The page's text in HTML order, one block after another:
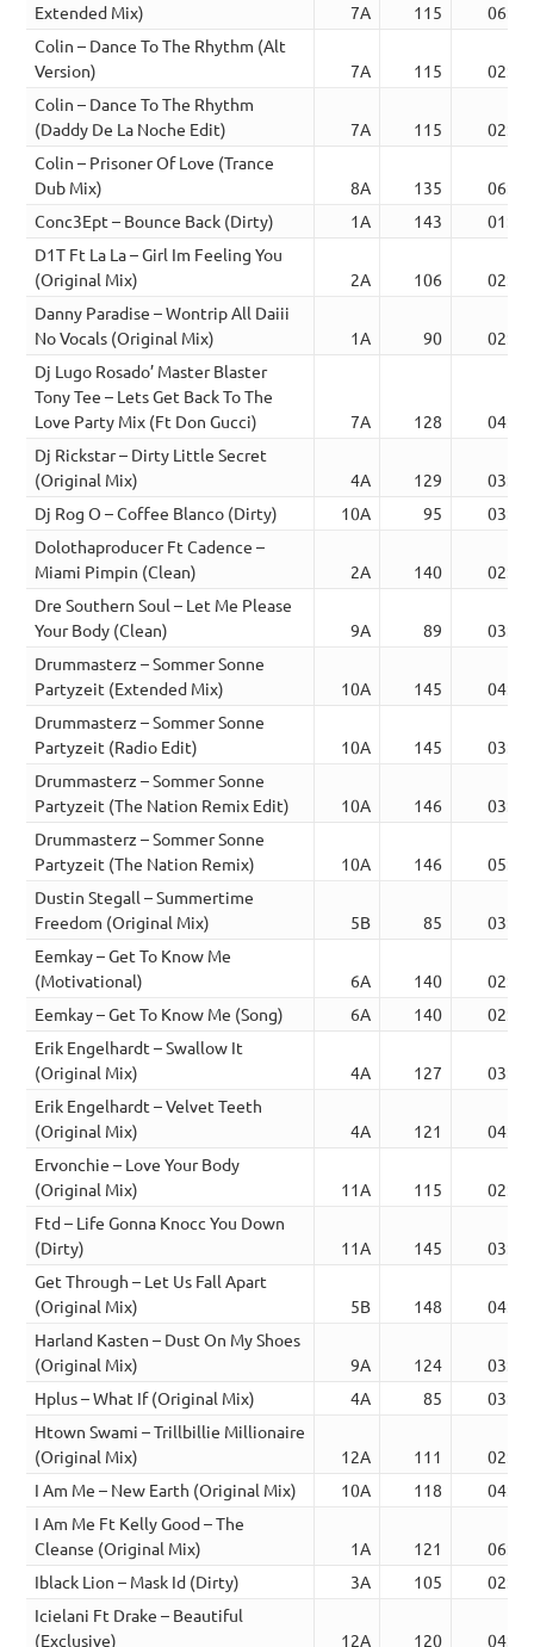
Extended Mix)
7A 115
06:32
Colin – Dance To The Rhythm (Alt
Version)
7A 115
02:56
Colin – Dance To The Rhythm
(Daddy De La Noche Edit)
7A 115
02:58
Colin – Prisoner Of Love (Trance
Dub Mix)
8A 135
06:08
Conc3Ept – Bounce Back (Dirty)
1A 143
01:17
D1T Ft La La – Girl Im Feeling You
(Original Mix)
2A 106
02:56
Danny Paradise – Wontrip All Daiii
No Vocals (Original Mix)
1A 90
02:44
Dj Lugo Rosado’ Master Blaster
Tony Tee – Lets Get Back To The
Love Party Mix (Ft Don Gucci)
7A 128
04:18
Dj Rickstar – Dirty Little Secret
(Original Mix)
4A 129
03:39
Dj Rog O – Coffee Blanco (Dirty)
10A 95
03:39
Dolothaproducer Ft Cadence –
Miami Pimpin (Clean)
2A 140
02:24
Dre Southern Soul – Let Me Please
Your Body (Clean)
9A 89
03:06
Drummasterz – Sommer Sonne
Partyzeit (Extended Mix)
10A 145
04:48
Drummasterz – Sommer Sonne
Partyzeit (Radio Edit)
10A 145
03:25
Drummasterz – Sommer Sonne
Partyzeit (The Nation Remix Edit)
10A 146
03:16
Drummasterz – Sommer Sonne
Partyzeit (The Nation Remix)
10A 146
05:12
Dustin Stegall – Summertime
Freedom (Original Mix)
5B 85
03:22
Eemkay – Get To Know Me
(Motivational)
6A 140
02:51
Eemkay – Get To Know Me (Song)
6A 140
02:51
Erik Engelhardt – Swallow It
(Original Mix)
4A 127
03:37
Erik Engelhardt – Velvet Teeth
(Original Mix)
4A 121
04:20
Ervonchie – Love Your Body
(Original Mix)
11A 115
02:47
Ftd – Life Gonna Knocc You Down
(Dirty)
11A 145
03:23
Get Through – Let Us Fall Apart
(Original Mix)
5B 148
04:08
Harland Kasten – Dust On My Shoes
(Original Mix)
9A 124
03:46
Hplus – What If (Original Mix)
4A 85
03:54
Htown Swami – Trillbillie Millionaire
(Original Mix)
12A 111
02:52
I Am Me – New Earth (Original Mix)
10A 118
04:36
I Am Me Ft Kelly Good – The
Cleanse (Original Mix)
1A 121
06:29
Iblack Lion – Mask Id (Dirty)
3A 105
02:49
Icielani Ft Drake – Beautiful
(Exclusive)
12A 120 04:30